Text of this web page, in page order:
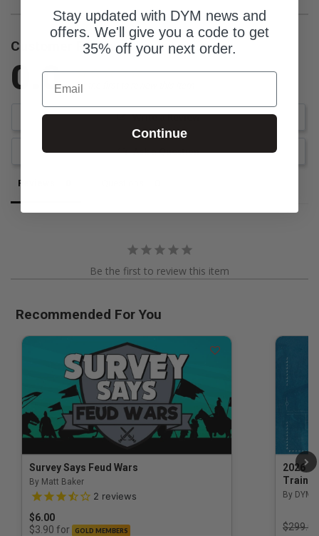
Customer Reviews
0.0 Be the first to review this item
Write a Review
Ask a Question
Reviews
Be the first to review this item
Recommended For You
Survey Says Feud Wars
By Matt Baker
3.5 out of 5 Customer Rating
2 reviews
$6.00
$3.90 for GOLD MEMBERS
2026
By DYM
Price
$299.00
Stay updated with DYM news and
offers. We'll give you a code to get
35% off your next order.
Email
Continue